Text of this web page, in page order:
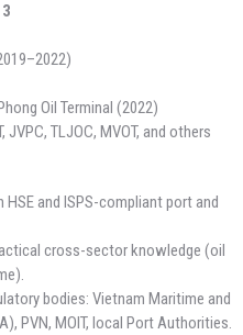
Oil Terminal (2022)
TLJOC, MVOT, and others
and ISPS-compliant port and
cross-sector knowledge (oil
bodies: Vietnam Maritime and
PVN, MOIT, local Port Authorities.